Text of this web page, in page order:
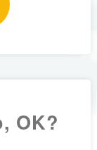
OK?